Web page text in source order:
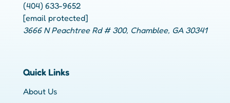
(404) 633-9652
[email protected]
3666 N Peachtree Rd # 300, Chamblee, GA 30341
Quick Links
About Us